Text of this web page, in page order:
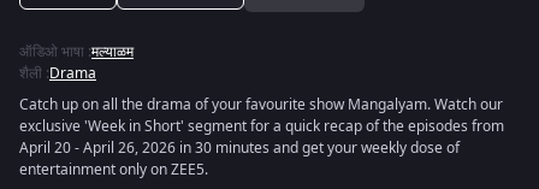
ऑडिओ भाषा :मल्याळम
शैली :Drama
Catch up on all the drama of your favourite show Mangalyam. Watch our
exclusive 'Week in Short' segment for a quick recap of the episodes from
April 20 - April 26, 2026 in 30 minutes and get your weekly dose of
entertainment only on ZEE5.